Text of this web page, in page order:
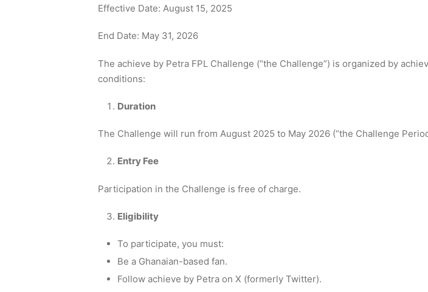
Effective Date: August 15, 2025
End Date: May 31, 2026
The achieve by Petra FPL Challenge (“the Challenge”) is organized by
conditions:
Duration
The Challenge will run from August 2025 to May 2026 (“the Challenge
Entry Fee
Participation in the Challenge is free of charge.
Eligibility
To participate, you must:
Be a Ghanaian-based fan.
Follow achieve by Petra on X (formerly Twitter).